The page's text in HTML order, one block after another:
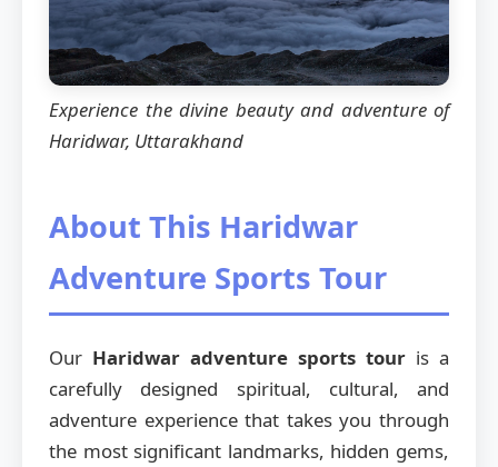
Experience the divine beauty and adventure of
Haridwar, Uttarakhand
About This Haridwar
Adventure Sports Tour
Our Haridwar adventure sports tour is a
carefully designed spiritual, cultural, and
adventure experience that takes you through
the most significant landmarks, hidden gems,